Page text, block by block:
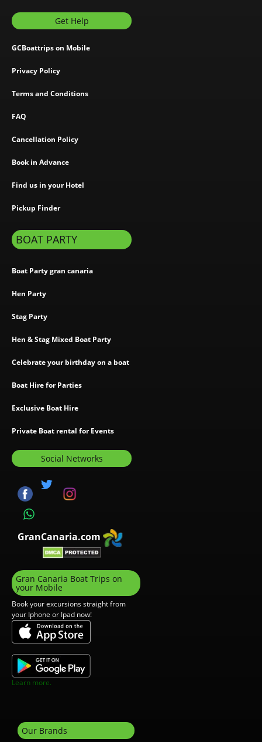
Get Help
GCBoattrips on Mobile
Privacy Policy
Terms and Conditions
FAQ
Cancellation Policy
Book in Advance
Find us in your Hotel
Pickup Finder
BOAT PARTY
Boat Party gran canaria
Hen Party
Stag Party
Hen & Stag Mixed Boat Party
Celebrate your birthday on a boat
Boat Hire for Parties
Exclusive Boat Hire
Private Boat rental for Events
Social Networks
GranCanaria.com
Gran Canaria Boat Trips on
your Mobile
Book your excursions straight from
your Iphone or Ipad now!
Learn more.
Our Brands